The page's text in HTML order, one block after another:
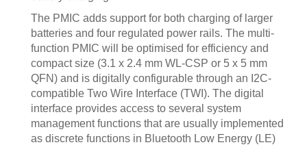
The PMIC adds support for both charging of larger
batteries and four regulated power rails. The multi-
function PMIC will be optimised for efficiency and
compact size (3.1 x 2.4 mm WL-CSP or 5 x 5 mm
QFN) and is digitally configurable through an I2C-
compatible Two Wire Interface (TWI). The digital
interface provides access to several system
management functions that are usually implemented
as discrete functions in Bluetooth Low Energy (LE)